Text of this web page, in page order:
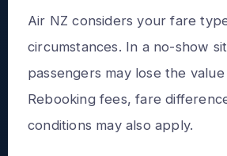
Air NZ considers your fare
circumstances. In a no-show
passengers may lose the
Rebooking fees, fare
conditions may also apply.